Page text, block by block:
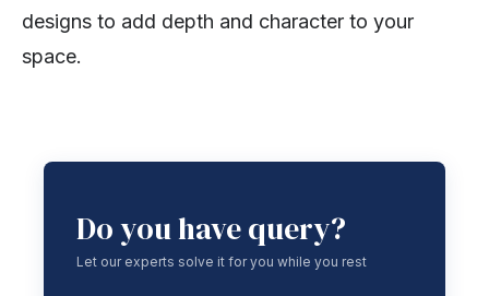
designs to add depth and character to your
space.
Do you have query?
Let our experts solve it for you while you rest